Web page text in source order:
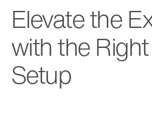
Elevate the
with the
Setup